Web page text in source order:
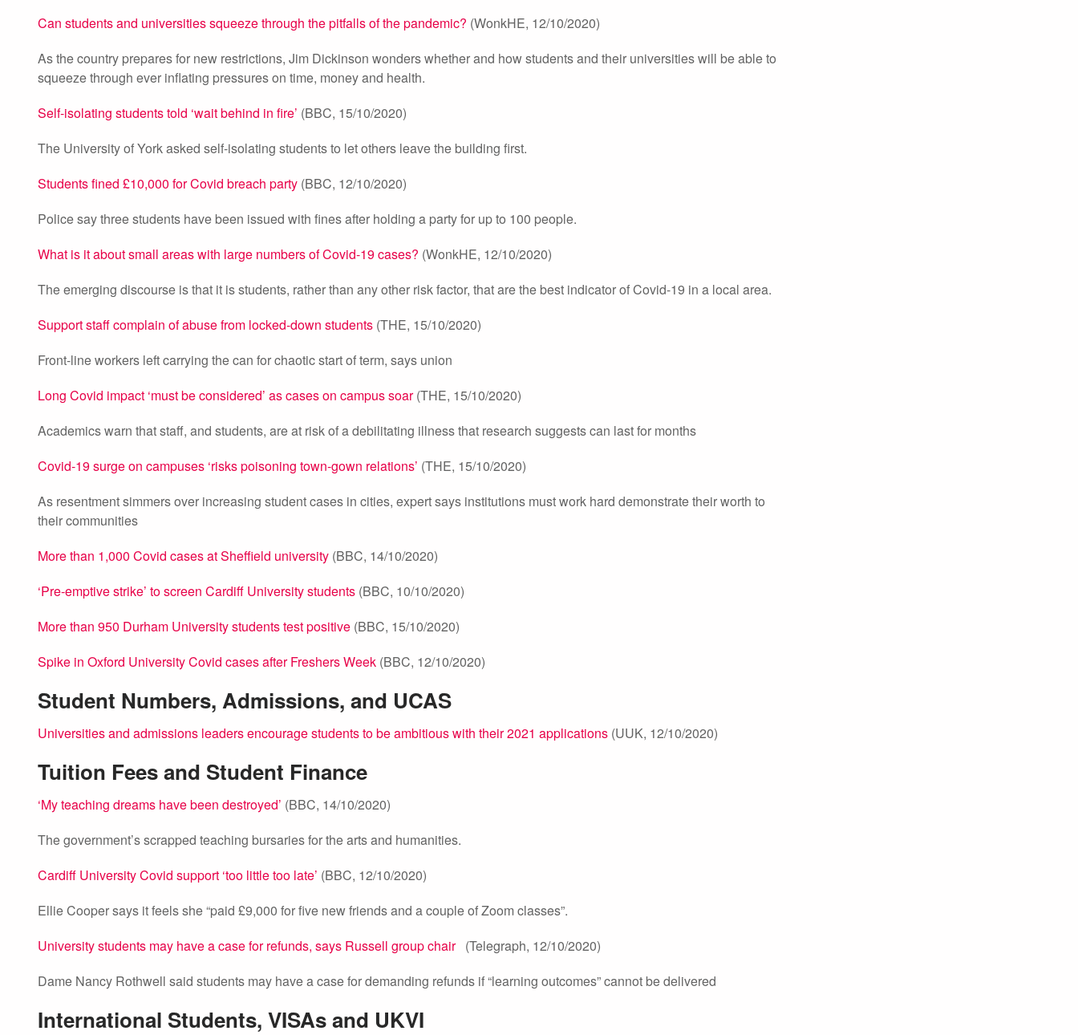
Can students and universities squeeze through the pitfalls of the pandemic? (WonkHE, 12/10/2020)
As the country prepares for new restrictions, Jim Dickinson wonders whether and how students and their universities will be able to
squeeze through ever inflating pressures on time, money and health.
Self-isolating students told ‘wait behind in fire’ (BBC, 15/10/2020)
The University of York asked self-isolating students to let others leave the building first.
Students fined £10,000 for Covid breach party (BBC, 12/10/2020)
Police say three students have been issued with fines after holding a party for up to 100 people.
What is it about small areas with large numbers of Covid-19 cases? (WonkHE, 12/10/2020)
The emerging discourse is that it is students, rather than any other risk factor, that are the best indicator of Covid-19 in a local area.
Support staff complain of abuse from locked-down students (THE, 15/10/2020)
Front-line workers left carrying the can for chaotic start of term, says union
Long Covid impact ‘must be considered’ as cases on campus soar(THE, 15/10/2020)
Academics warn that staff, and students, are at risk of a debilitating illness that research suggests can last for months
Covid-19 surge on campuses ‘risks poisoning town-gown relations’ (THE, 15/10/2020)
As resentment simmers over increasing student cases in cities, expert says institutions must work hard demonstrate their worth to
their communities
More than 1,000 Covid cases at Sheffield university (BBC, 14/10/2020)
‘Pre-emptive strike’ to screen Cardiff University students (BBC, 10/10/2020)
More than 950 Durham University students test positive (BBC, 15/10/2020)
Spike in Oxford University Covid cases after Freshers Week (BBC, 12/10/2020)
Student Numbers, Admissions, and UCAS
Universities and admissions leaders encourage students to be ambitious with their 2021 applications (UUK, 12/10/2020)
Tuition Fees and Student Finance
‘My teaching dreams have been destroyed’ (BBC, 14/10/2020)
The government’s scrapped teaching bursaries for the arts and humanities.
Cardiff University Covid support ‘too little too late’ (BBC, 12/10/2020)
Ellie Cooper says it feels she “paid £9,000 for five new friends and a couple of Zoom classes”.
University students may have a case for refunds, says Russell group chair (Telegraph, 12/10/2020)
Dame Nancy Rothwell said students may have a case for demanding refunds if “learning outcomes” cannot be delivered
International Students, VISAs and UKVI